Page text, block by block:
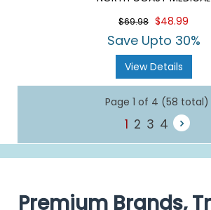
$69.98 $48.99
Save Upto 30%
View Details
Page 1 of 4 (58 total)
1 2 3 4
Premium Brands,